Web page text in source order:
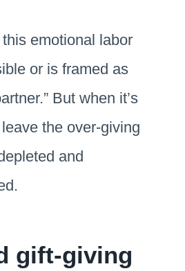
emotional labor
or is framed as
But when it’s
the over-giving
and
gift-giving